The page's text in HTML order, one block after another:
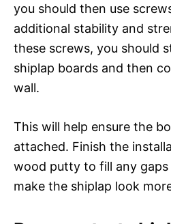
you should then use
additional stability and
these screws, you should
shiplap boards and then
wall.
This will help ensure the
attached. Finish the
wood putty to fill any
make the shiplap look